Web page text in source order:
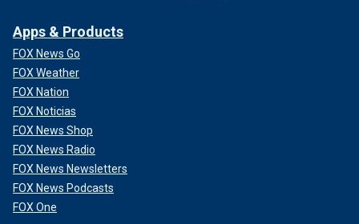
Apps & Products
FOX News Go
FOX Weather
FOX Nation
FOX Noticias
FOX News Shop
FOX News Radio
FOX News Newsletters
FOX News Podcasts
FOX One